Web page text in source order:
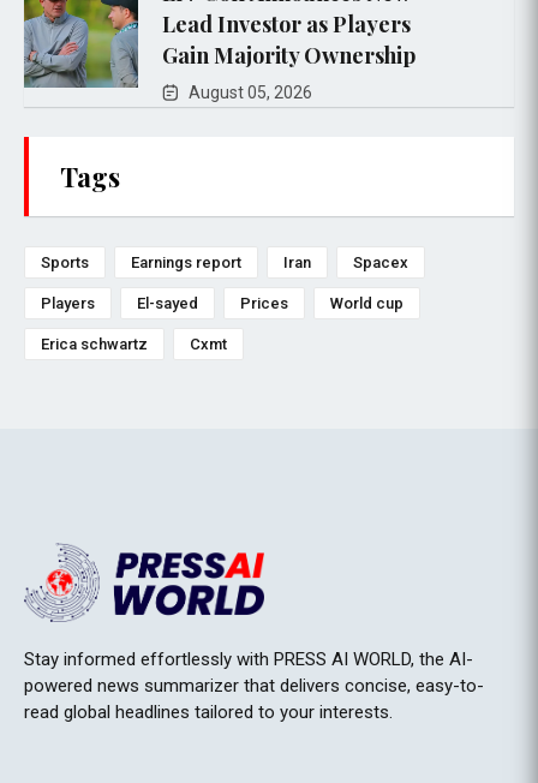
Lead Investor as Players
Gain Majority Ownership
August 05, 2026
Tags
Sports Earnings report Iran Spacex
Players El-sayed Prices World cup
Erica schwartz Cxmt
Stay informed effortlessly with PRESS AI WORLD, the AI-
powered news summarizer that delivers concise, easy-to-
read global headlines tailored to your interests.